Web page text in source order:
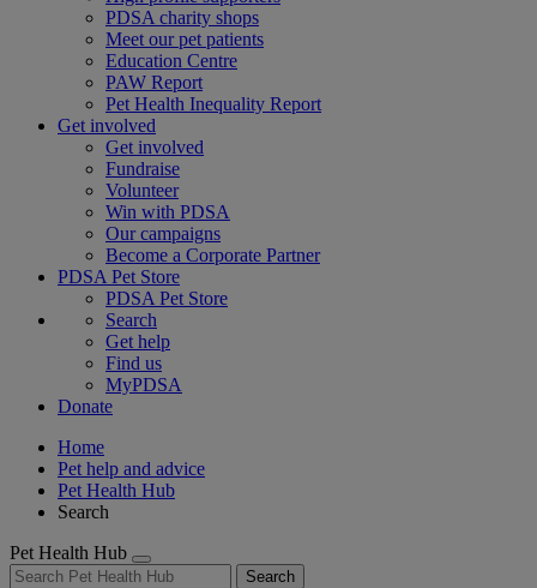
PDSA charity shops
Meet our pet patients
Education Centre
PAW Report
Pet Health Inequality Report
Get involved
Get involved
Fundraise
Volunteer
Win with PDSA
Our campaigns
Become a Corporate Partner
PDSA Pet Store
PDSA Pet Store
Search
Get help
Find us
MyPDSA
Donate
Home
Pet help and advice
Pet Health Hub
Search
Pet Health Hub
Search